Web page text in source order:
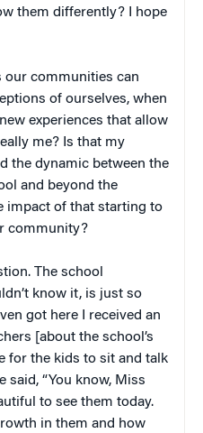
them differently? I hope
our communities can
of ourselves, when
experiences that allow
me? Is that my
the dynamic between the
and beyond the
impact of that starting to
community?
The school
know it, is just so
got here I received an
[about the school’s
for the kids to sit and talk
said, “You know, Miss
to see them today.
in them and how